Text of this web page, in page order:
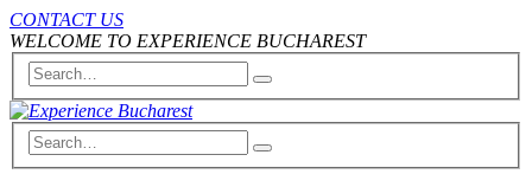
CONTACT US
WELCOME TO EXPERIENCE BUCHAREST